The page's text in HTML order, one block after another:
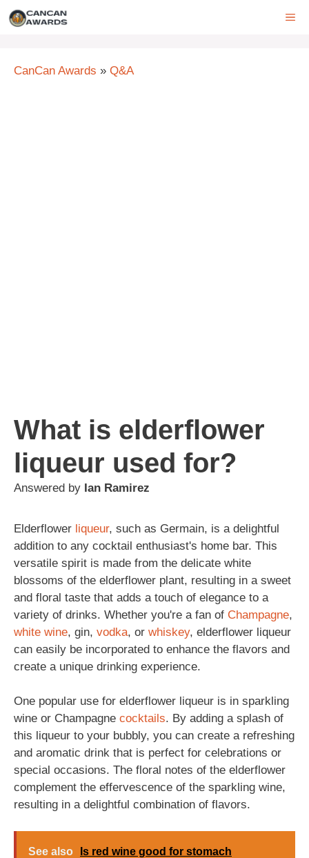
Skip
CanCan Awards » Q&A
What is elderflower
liqueur used for?
Answered by Ian Ramirez
Elderflower liqueur, such as Germain, is a delightful
addition to any cocktail enthusiast's home bar. This
versatile spirit is made from the delicate white
blossoms of the elderflower plant, resulting in a sweet
and floral taste that adds a touch of elegance to a
variety of drinks. Whether you're a fan of Champagne,
white wine, gin, vodka, or whiskey, elderflower liqueur
can easily be incorporated to enhance the flavors and
create a unique drinking experience.
One popular use for elderflower liqueur is in sparkling
wine or Champagne cocktails. By adding a splash of
this liqueur to your bubbly, you can create a refreshing
and aromatic drink that is perfect for celebrations or
special occasions. The floral notes of the elderflower
complement the effervescence of the sparkling wine,
resulting in a delightful combination of flavors.
See also
Is red wine good for stomach